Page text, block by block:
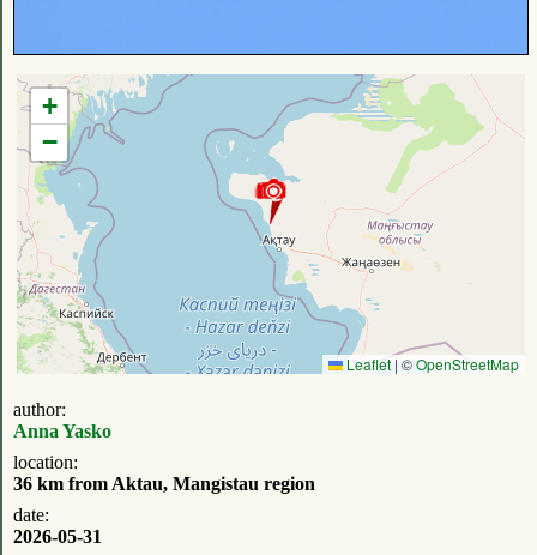
+
−
Leaflet | ©OpenStreetMap
author:
Anna Yasko
location:
36 km from Aktau, Mangistau region
date:
2026-05-31